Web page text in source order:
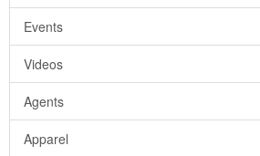
Events
Videos
Agents
Apparel